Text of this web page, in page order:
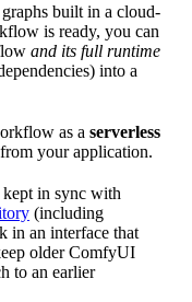
built in a cloud-
is ready, you can
and its full runtime
into a
as a serverless
your application.
in sync with
(including
in an interface that
older ComfyUI
to an earlier